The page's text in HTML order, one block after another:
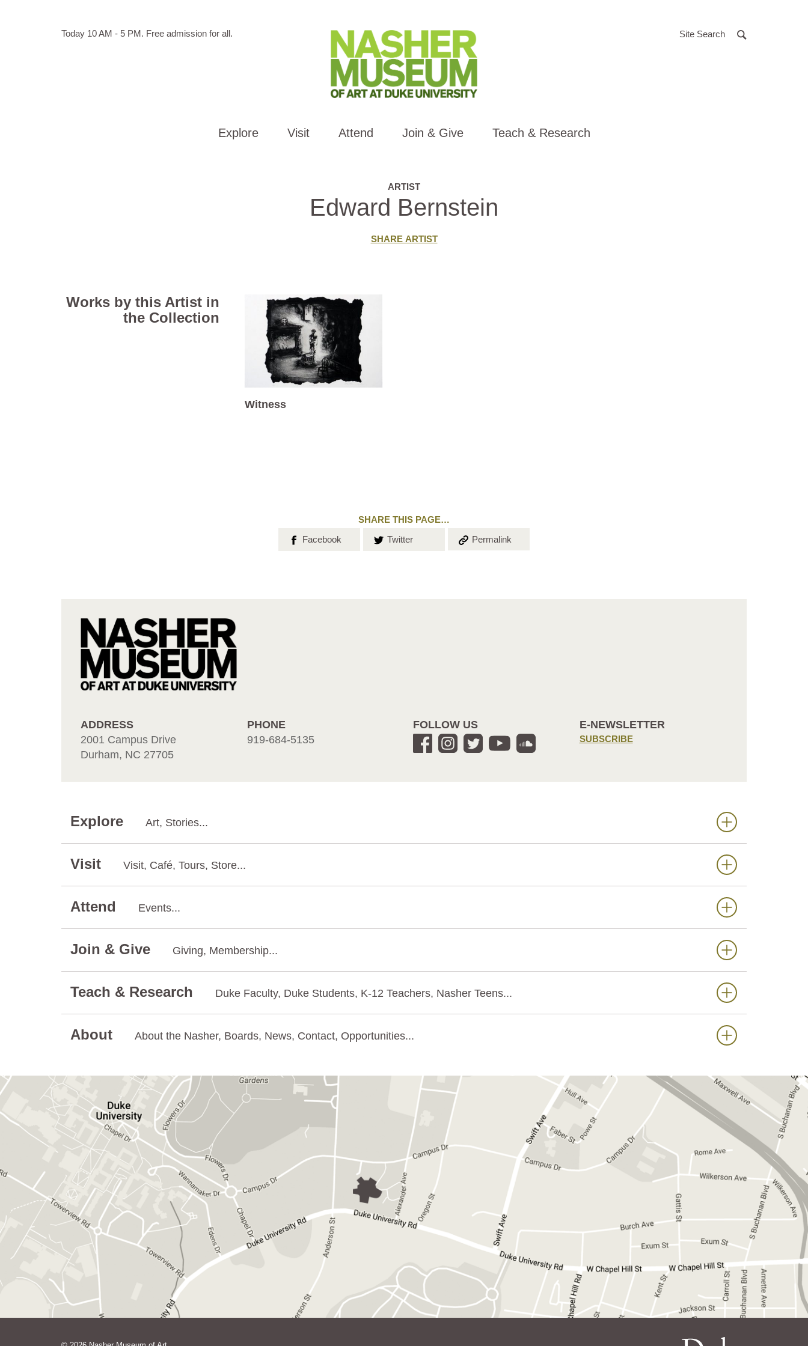
Hours
Today 10 AM - 5 PM. Free admission for all. Site Search
Explore Visit Attend Join & Give Teach & Research
ARTIST
Edward Bernstein
SHARE ARTIST
Works by this Artist in
the Collection
Witness
SHARE THIS PAGE…
Share on
Facebook Share on
Twitter Copy the
Permalink
ADDRESS
2001 Campus Drive
Durham, NC 27705
PHONE
919-684-5135
FOLLOW US E-NEWSLETTER
SUBSCRIBE
Explore Art, Stories...
Visit Visit, Café, Tours, Store...
Attend Events...
Join & Give Giving, Membership...
Teach & Research Duke Faculty, Duke Students, K-12 Teachers, Nasher Teens...
About About the Nasher, Boards, News, Contact, Opportunities...
GET DIRECTIONS ON GOOGLE MAPS